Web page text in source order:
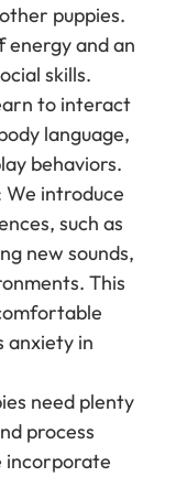
puppies.
energy and an
skills.
to interact
language,
behaviors.
We introduce
such as
new sounds,
This
anxiety in
need plenty
process
incorporate